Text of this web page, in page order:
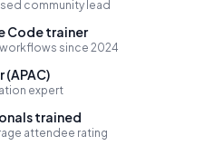
community lead
Code trainer
since 2024
(APAC)
expert
trained
attendee rating